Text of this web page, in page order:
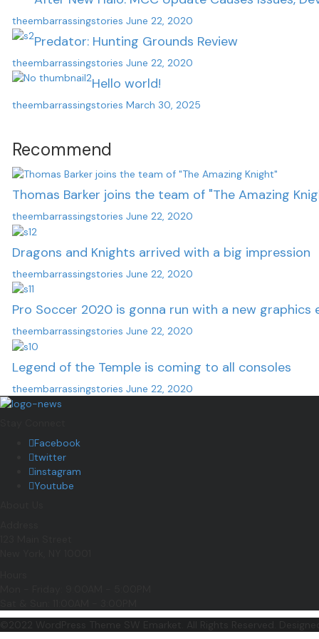
theembarrassingstories June 22, 2020
Predator: Hunting Grounds Review
theembarrassingstories June 22, 2020
Hello world!
theembarrassingstories March 30, 2025
Recommend
Thomas Barker joins the team of "The Amazing
theembarrassingstories June 22, 2020
Dragons and Knights arrived with a big impression
theembarrassingstories June 22, 2020
Pro Soccer 2020 is gonna run with a new graphics
theembarrassingstories June 22, 2020
Legend of the Temple is coming to all consoles
theembarrassingstories June 22, 2020
Facebook
twitter
instagram
Youtube